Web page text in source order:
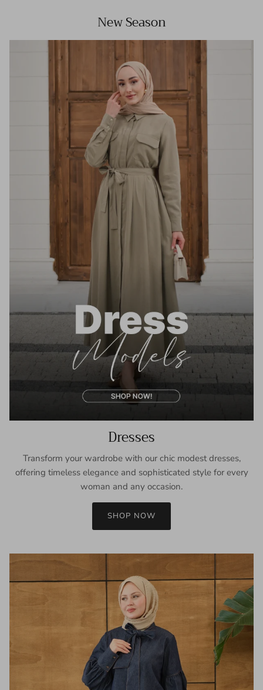
New Season
Dresses
Transform your wardrobe with our chic modest dresses,
offering timeless elegance and sophisticated style for every
woman and any occasion.
SHOP NOW